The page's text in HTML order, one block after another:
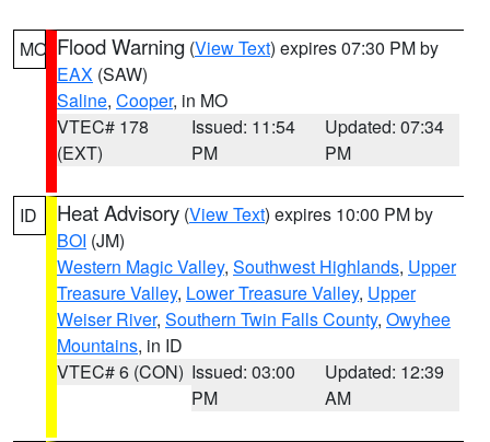
MO Flood Warning (View Text) expires 07:30 PM by
EAX (SAW)
Saline, Cooper, in MO
VTEC# 178
(EXT)
Issued: 11:54
PM
Updated: 07:34
PM
ID Heat Advisory (View Text) expires 10:00 PM by
BOI (JM)
Western Magic Valley, Southwest Highlands, Upper
Treasure Valley, Lower Treasure Valley, Upper
Weiser River, Southern Twin Falls County, Owyhee
Mountains, in ID
VTEC# 6 (CON) Issued: 03:00
PM
Updated: 12:39
AM